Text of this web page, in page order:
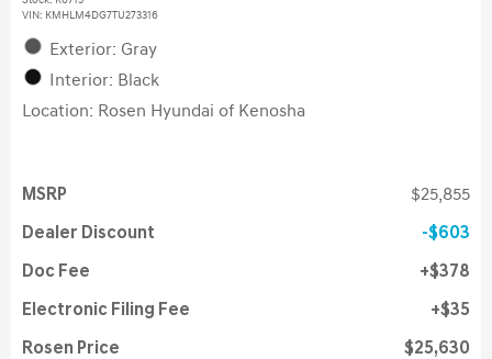
VIN: KMHLM4DG7TU273316
Exterior: Gray
Interior: Black
Location: Rosen Hyundai of Kenosha
MSRP $25,855
Dealer Discount $603
Doc Fee $378
Electronic Filing Fee $35
Rosen Price $25,630